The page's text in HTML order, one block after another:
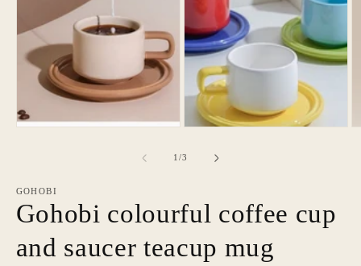
Open
modal
2
in
modal
1/of
3
GOHOBI
Gohobi colourful coffee cup
and saucer teacup mug